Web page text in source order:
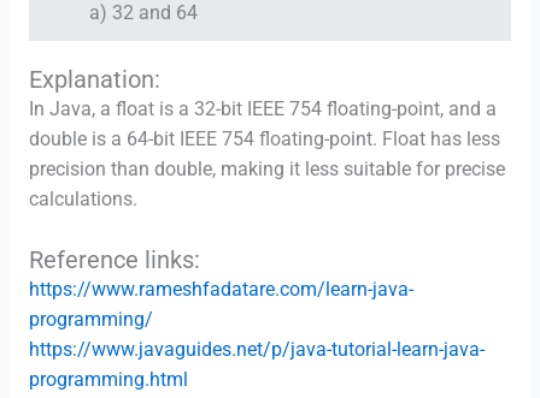
a) 32 and 64
Explanation:
In Java, a float is a 32-bit IEEE 754 floating-point, and a
double is a 64-bit IEEE 754 floating-point. Float has less
precision than double, making it less suitable for precise
calculations.
Reference links:
https://www.rameshfadatare.com/learn-java-
programming/
https://www.javaguides.net/p/java-tutorial-learn-java-
programming.html